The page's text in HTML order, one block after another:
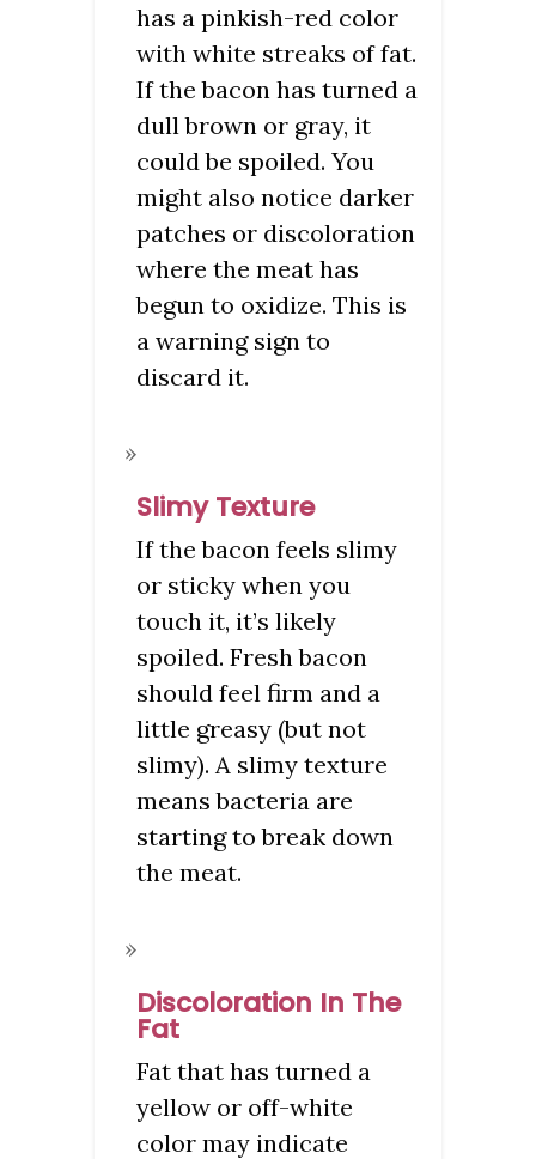
has a pinkish-red color
with white streaks of fat.
If the bacon has turned a
dull brown or gray, it
could be spoiled. You
might also notice darker
patches or discoloration
where the meat has
begun to oxidize. This is
a warning sign to
discard it.
Slimy Texture
If the bacon feels slimy
or sticky when you
touch it, it’s likely
spoiled. Fresh bacon
should feel firm and a
little greasy (but not
slimy). A slimy texture
means bacteria are
starting to break down
the meat.
Discoloration In The
Fat
Fat that has turned a
yellow or off-white
color may indicate